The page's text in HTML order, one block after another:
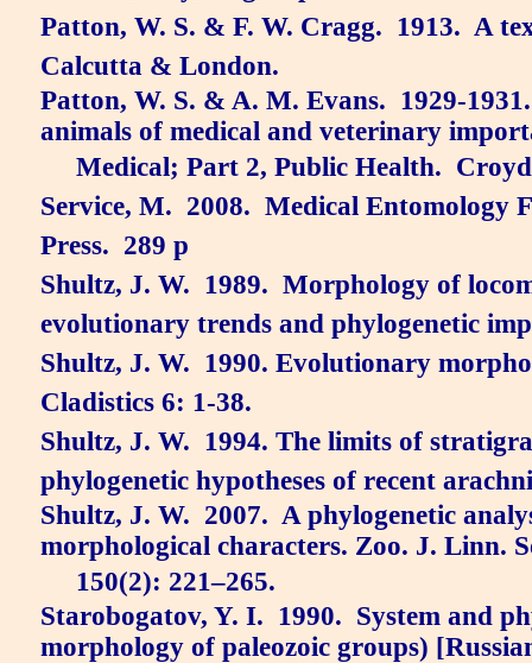
Patton, W. S. & F. W. Cragg. 1913. A
Calcutta & London.
Patton, W. S. & A. M. Evans. 1929-1931.
animals of medical and veterinary
Medical; Part 2, Public Health.
Service, M. 2008. Medical Entomology
Press. 289 p
Shultz, J. W. 1989. Morphology of
evolutionary trends and phylogenetic
Shultz, J. W. 1990. Evolutionary
Cladistics 6: 1-38.
Shultz, J. W. 1994. The limits of
phylogenetic hypotheses of recent
Shultz, J. W. 2007. A phylogenetic
morphological characters. Zoo. J. Linn.
150(2): 221–265.
Starobogatov, Y. I. 1990. System and
morphology of paleozoic groups)